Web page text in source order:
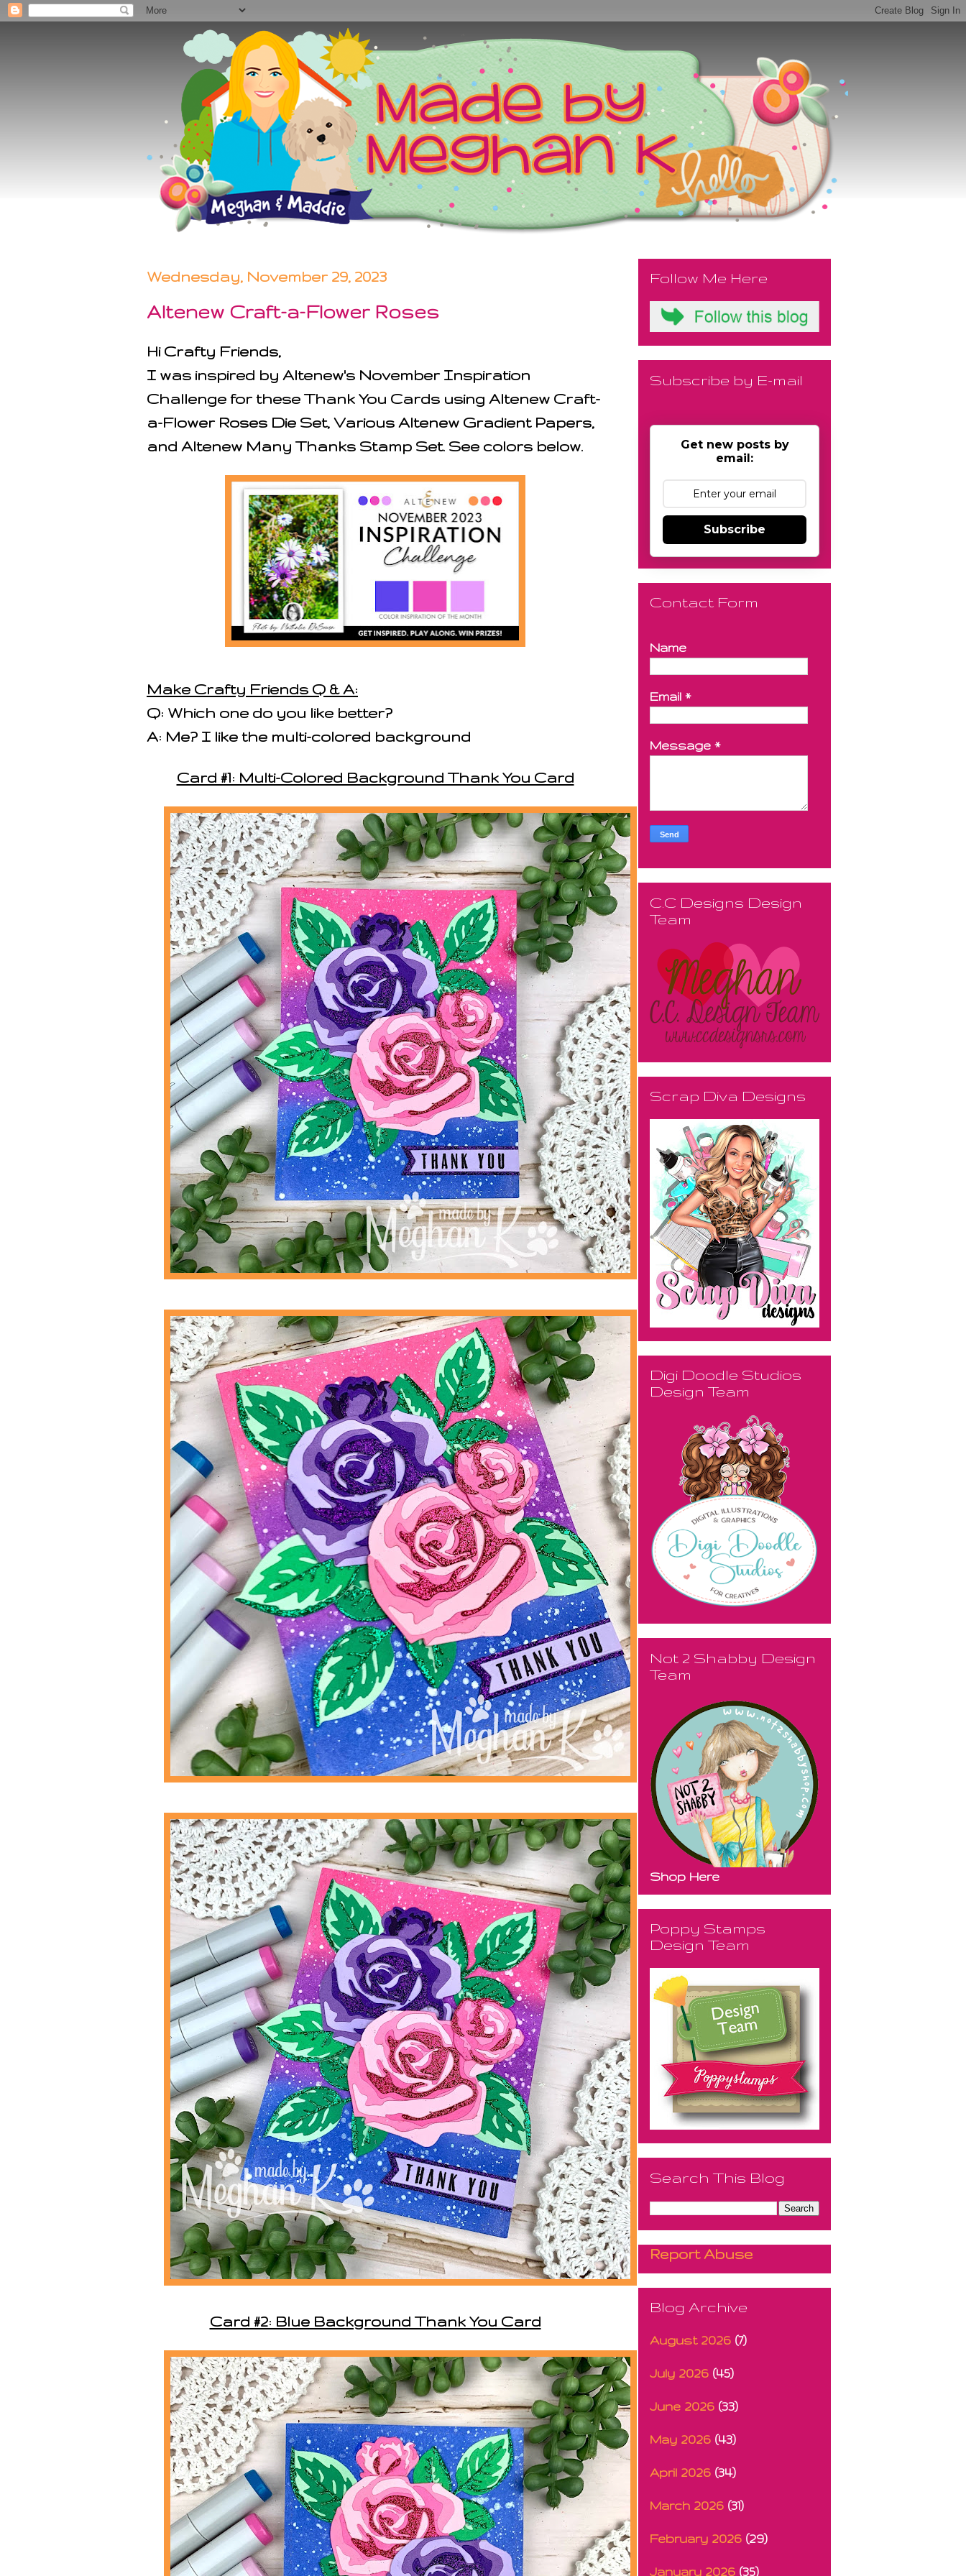
Wednesday, November 29, 2023
Altenew Craft-a-Flower Roses
Hi Crafty Friends,
I was inspired by Altenew's November Inspiration
Challenge for these Thank You Cards using Altenew Craft-
a-Flower Roses Die Set, Various Altenew Gradient Papers,
and Altenew Many Thanks Stamp Set. See colors below.
Make Crafty Friends Q & A:
Q: Which one do you like better?
A: Me? I like the multi-colored background
Card #1: Multi-Colored Background Thank You Card
Card #2: Blue Background Thank You Card
Follow Me Here
Subscribe by E-mail
Get new posts by
email:
Subscribe
Contact Form
Name
Email *
Message *
C.C Designs Design
Team
Scrap Diva Designs
Digi Doodle Studios
Design Team
Not 2 Shabby Design
Team
Shop Here
Poppy Stamps
Design Team
Search This Blog
Report Abuse
Blog Archive
August 2026 (7)
July 2026 (45)
June 2026 (33)
May 2026 (43)
April 2026 (34)
March 2026 (31)
February 2026 (29)
January 2026 (35)